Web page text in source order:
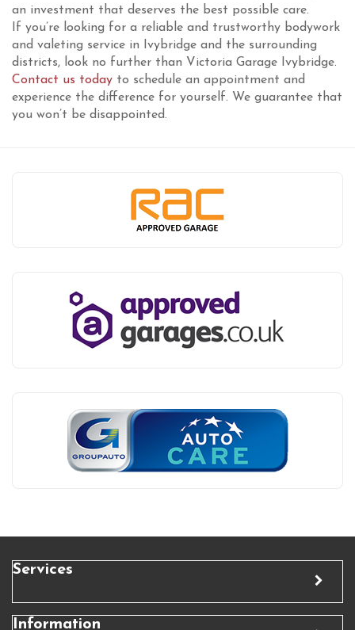
an investment that deserves the best possible care.
If you’re looking for a reliable and trustworthy bodywork
and valeting service in Ivybridge and the surrounding
districts, look no further than Victoria Garage Ivybridge.
Contact us today to schedule an appointment and
experience the difference for yourself. We guarantee that
you won’t be disappointed.
Services
Information